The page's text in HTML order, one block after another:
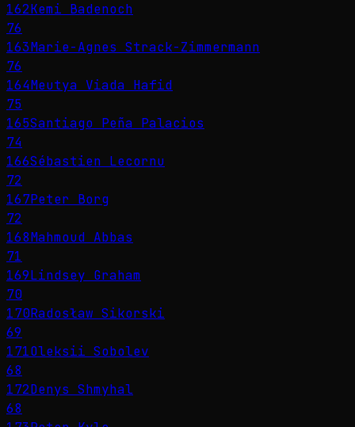
162Kemi Badenoch
76
163Marie-Agnes Strack-Zimmermann
76
164Meutya Viada Hafid
75
165Santiago Peña Palacios
74
166Sébastien Lecornu
72
167Peter Borg
72
168Mahmoud Abbas
71
169Lindsey Graham
70
170Radosław Sikorski
69
171Oleksii Sobolev
68
172Denys Shmyhal
68